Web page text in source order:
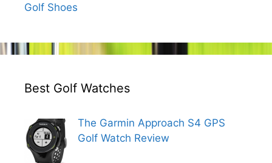
Golf Shoes
Best Golf Watches
The Garmin Approach S4 GPS
Golf Watch Review